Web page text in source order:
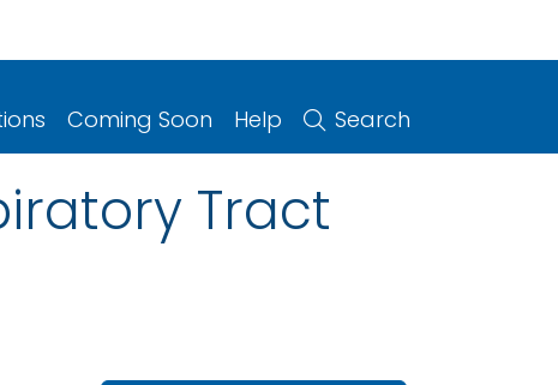
Coming Soon Help Search
Tract